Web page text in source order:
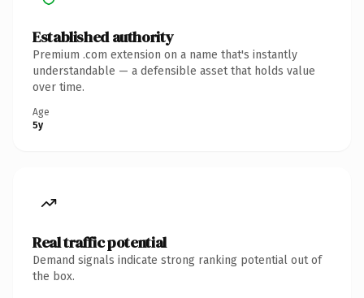
Established authority
Premium .com extension on a name that's instantly
understandable — a defensible asset that holds value
over time.
Age
5y
Real traffic potential
Demand signals indicate strong ranking potential out of
the box.